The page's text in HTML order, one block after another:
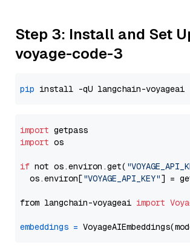
Step 3: Install and Set
voyage-code-3
pip
import
import os
if not os.environ.get(
  os.environ[
"VOYAGE_API_KEY"] =
from langchain-voyageai import
embeddings =